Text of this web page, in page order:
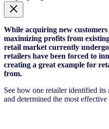
While acquiring new customers
maximizing profits from
retail market currently
retailers have been forced to
creating a great example for
from.
See how one retailer identified its
and determined the most